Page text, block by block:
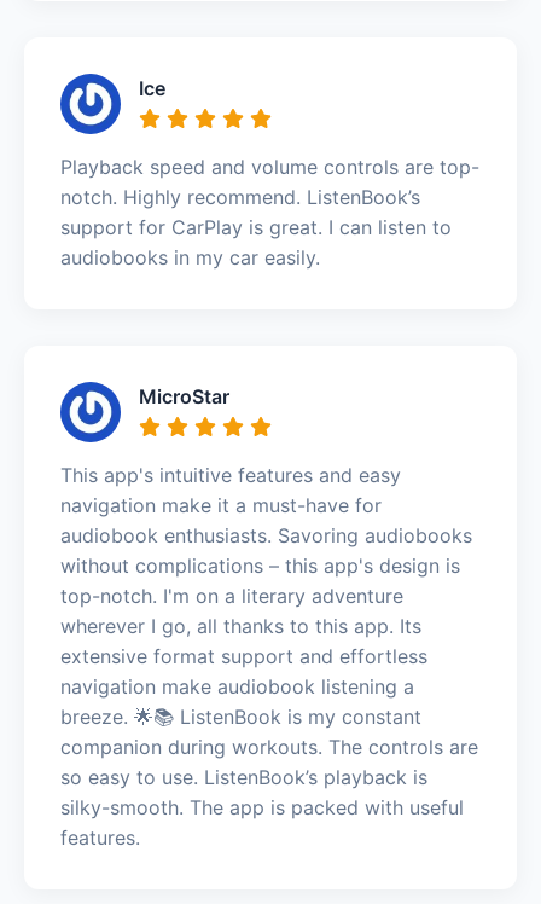
Ice
Playback speed and volume controls are top-
notch. Highly recommend. ListenBook’s
support for CarPlay is great. I can listen to
audiobooks in my car easily.
MicroStar
This app's intuitive features and easy
navigation make it a must-have for
audiobook enthusiasts. Savoring audiobooks
without complications – this app's design is
top-notch. I'm on a literary adventure
wherever I go, all thanks to this app. Its
extensive format support and effortless
navigation make audiobook listening a
breeze. 🌟📚 ListenBook is my constant
companion during workouts. The controls are
so easy to use. ListenBook’s playback is
silky-smooth. The app is packed with useful
features.